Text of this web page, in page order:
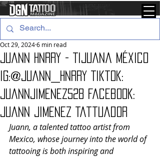
Juann Hnrry - Tijuana México
IG:@juann_hnrry Tiktok:
juannjimenez528 Facebook:
Juann Jimenez Tattuador
Oct 29, 20246 min read
Juann, a talented tattoo artist from
Mexico, whose journey into the world of
tattooing is both inspiring and